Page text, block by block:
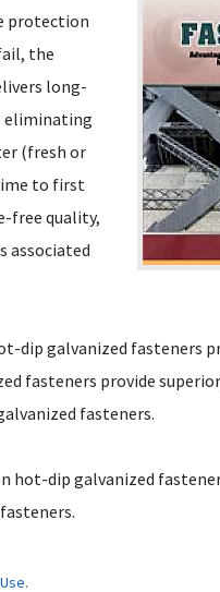
protection
the
long-
eliminating
(fresh or
to first
free quality,
associated
dip galvanized fasteners
fasteners provide
fasteners.
hot-dip galvanized